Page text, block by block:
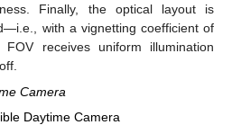
Finally, the optical layout is
with a vignetting coefficient of
receives uniform illumination
Camera
Daytime Camera